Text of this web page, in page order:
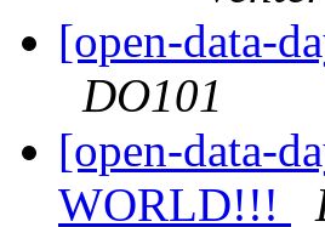
[open-data-
DO101
[open-data-
WORLD!!!